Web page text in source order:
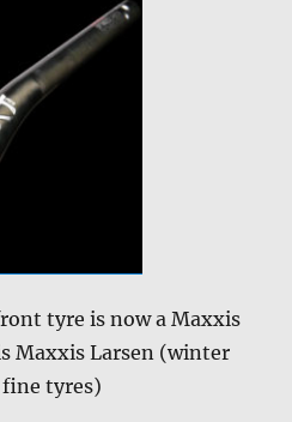
tyre is now a Maxxis
Maxxis Larsen (winter
tyres)